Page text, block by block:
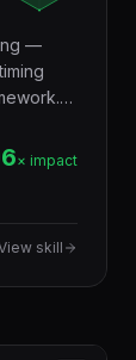
—
fit
× impact
skill